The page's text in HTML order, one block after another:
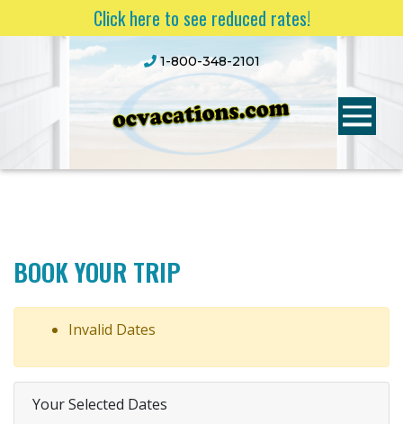
Click here to see reduced rates!
1-800-348-2101
BOOK YOUR TRIP
Invalid Dates
Your Selected Dates